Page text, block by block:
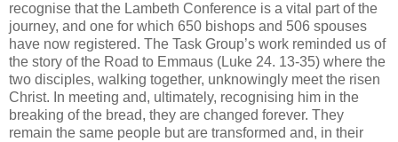
recognise that the Lambeth Conference is a vital part of the
journey, and one for which 650 bishops and 506 spouses
have now registered. The Task Group’s work reminded us of
the story of the Road to Emmaus (Luke 24. 13-35) where the
two disciples, walking together, unknowingly meet the risen
Christ. In meeting and, ultimately, recognising him in the
breaking of the bread, they are changed forever. They
remain the same people but are transformed and, in their